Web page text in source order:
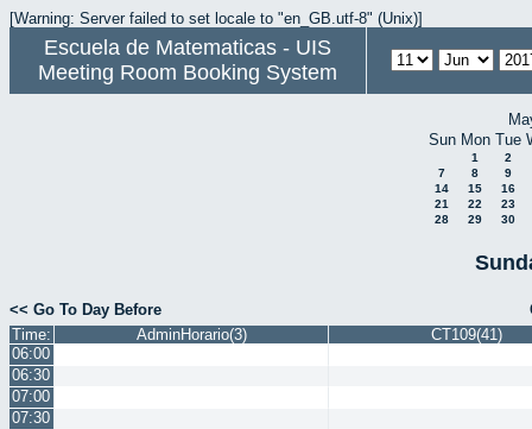
[Warning: Server failed to set locale to "en_GB.utf-8" (Unix)]
Escuela de Matematicas - UIS
Meeting Room Booking System
Sun Mon Tue
1
2
7
8
9
14
15
16
21
22
23
28
29 30
<< Go To Day Before
Time:
AdminHorario(3)
CT109(41)
06:00
06:30
07:00
07:30